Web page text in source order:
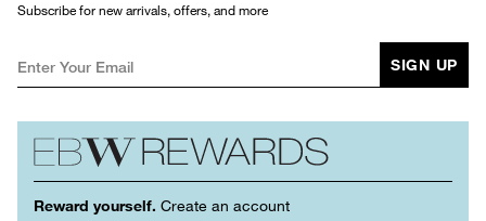
Subscribe for new arrivals, offers, and more
SIGN UP
Reward yourself. Create an account